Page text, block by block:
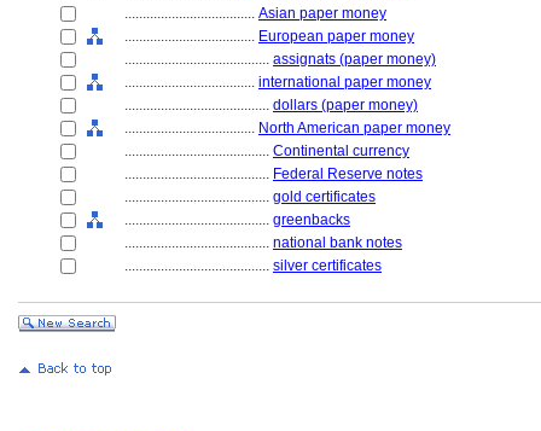
.................................... Asian paper money
.................................... European paper money
........................................ assignats (paper money)
.................................... international paper money
........................................ dollars (paper money)
.................................... North American paper money
........................................ Continental currency
........................................ Federal Reserve notes
........................................ gold certificates
........................................ greenbacks
........................................ national bank notes
........................................ silver certificates